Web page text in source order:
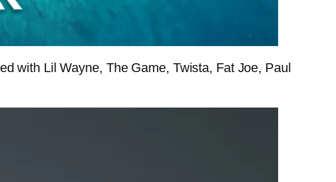
with Lil Wayne, The Game, Twista, Fat Joe, Paul